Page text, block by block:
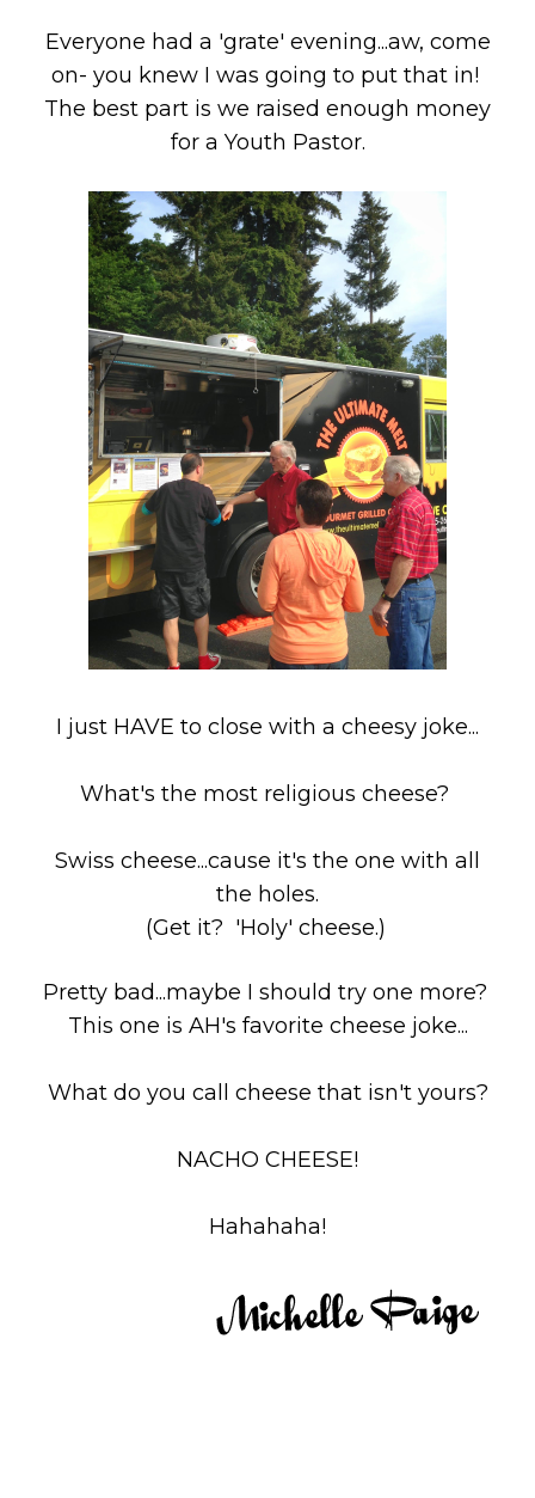
Everyone had a 'grate' evening...aw, come
on- you knew I was going to put that in!
The best part is we raised enough money
for a Youth Pastor.
I just HAVE to close with a cheesy joke...
What's the most religious cheese?
Swiss cheese...cause it's the one with all
the holes.
(Get it? 'Holy' cheese.)
Pretty bad...maybe I should try one more?
This one is AH's favorite cheese joke...
What do you call cheese that isn't yours?
NACHO CHEESE!
Hahahaha!